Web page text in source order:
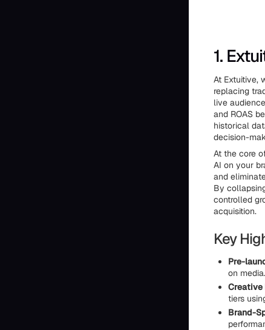
1.
At Extuitive,
replacing
live
and ROAS
historical
decision-
At the core
AI on your
and
By
controlled
acquisition.
Key
Pre-
on media.
Creative
tiers
Brand-